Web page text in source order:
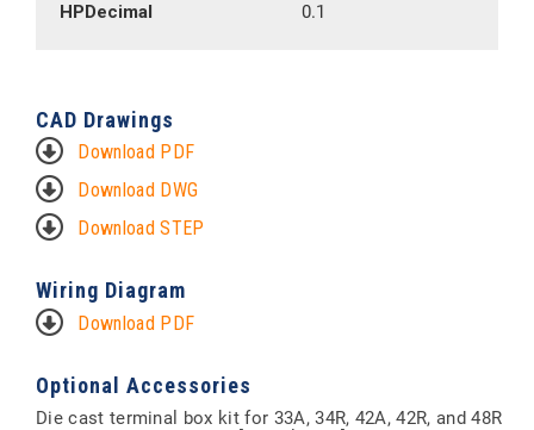
HPDecimal
0.1
CAD Drawings
Download PDF
Download DWG
Download STEP
Wiring Diagram
Download PDF
Optional Accessories
Die cast terminal box kit for 33A, 34R, 42A, 42R, and 48R